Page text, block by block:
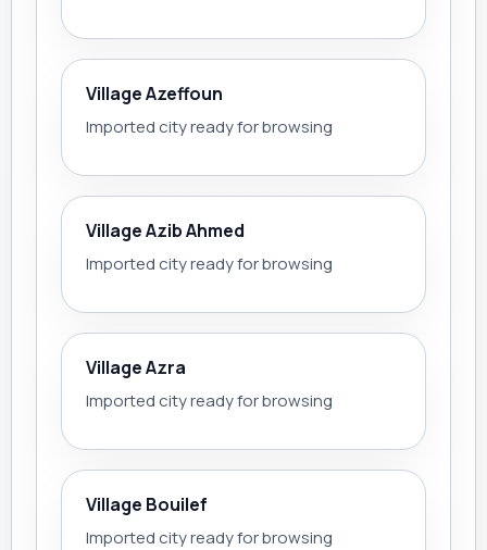
Village Azeffoun
Imported city ready for browsing
Village Azib Ahmed
Imported city ready for browsing
Village Azra
Imported city ready for browsing
Village Bouilef
Imported city ready for browsing